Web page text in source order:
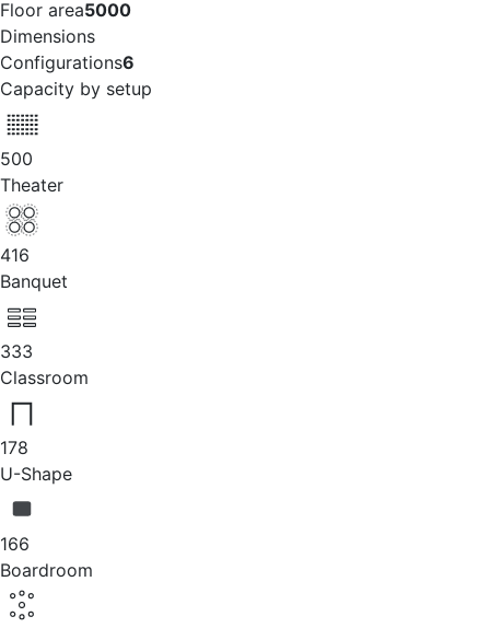
Floor area5000
Dimensions
Configurations6
Capacity by setup
500
Theater
416
Banquet
333
Classroom
178
U-Shape
166
Boardroom